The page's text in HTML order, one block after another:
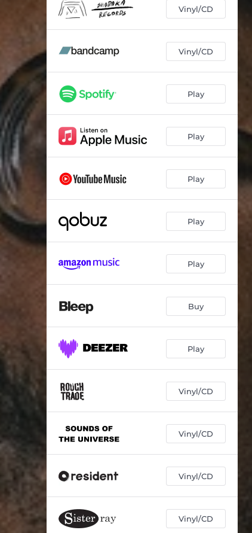
Call The Power 03:38
Dance In Praise 04:27
Ol’ Time African Gods
Light The Way 04:17
05:00
01:14
Eyes Lowered 03:45
Vinyl/CD
Vinyl/CD
Play
Play
Play
Play
Play
Buy
Play
Vinyl/CD
Vinyl/CD
Vinyl/CD
Vinyl/CD